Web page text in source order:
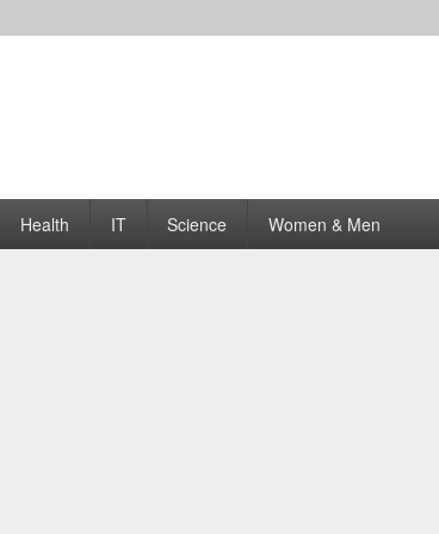
Health IT Science Women & Men